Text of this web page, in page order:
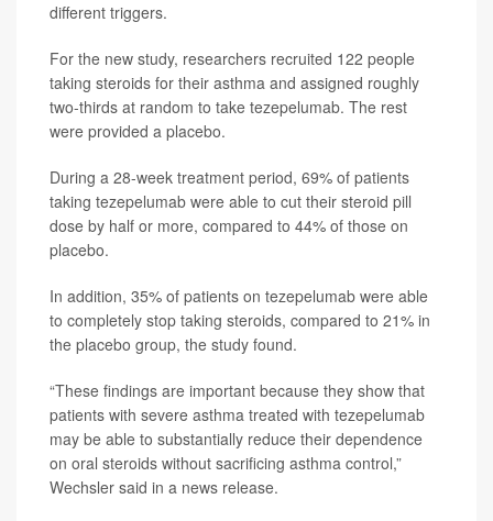
different triggers.
For the new study, researchers recruited 122 people
taking steroids for their asthma and assigned roughly
two-thirds at random to take tezepelumab. The rest
were provided a placebo.
During a 28-week treatment period, 69% of patients
taking tezepelumab were able to cut their steroid pill
dose by half or more, compared to 44% of those on
placebo.
In addition, 35% of patients on tezepelumab were able
to completely stop taking steroids, compared to 21% in
the placebo group, the study found.
“These findings are important because they show that
patients with severe asthma treated with tezepelumab
may be able to substantially reduce their dependence
on oral steroids without sacrificing asthma control,”
Wechsler said in a news release.